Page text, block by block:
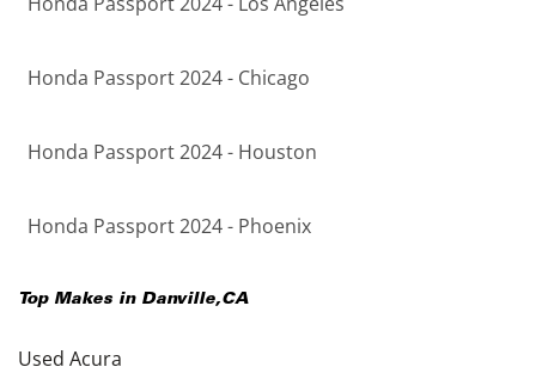
Honda Passport 2024 - Chicago
Honda Passport 2024 - Houston
Honda Passport 2024 - Phoenix
Top Makes in Danville,CA
Used Acura